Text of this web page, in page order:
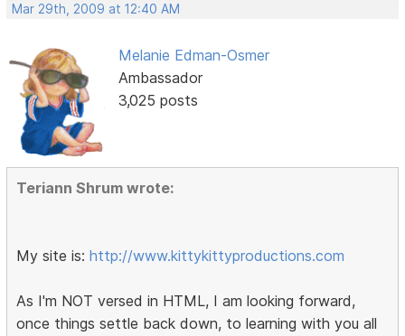
Mar 29th, 2009 at 12:40 AM
Melanie Edman-Osmer
Ambassador
3,025 posts
Teriann Shrum wrote:
My site is:http://www.kittykittyproductions.com
As I'm NOT versed in HTML, I am looking forward,
once things settle back down, to learning with you all